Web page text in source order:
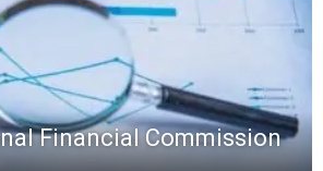
Financial Commission